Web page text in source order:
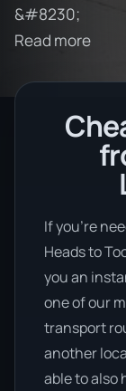
&#8230;
Read more
If you’re
Heads to
you an
one of our
transport
another
able to also